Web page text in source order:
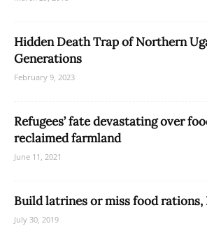
Hidden Death Trap of Northern
Generations
February 9, 2023
Refugees’ fate devastating over
reclaimed farmland
June 11, 2021
Build latrines or miss food
July 30, 2019